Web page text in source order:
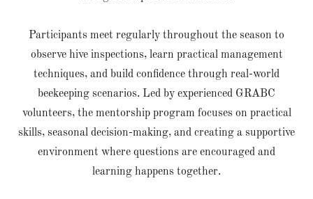
Participants meet regularly throughout the season to
observe hive inspections, learn practical management
techniques, and build confidence through real-world
beekeeping scenarios. Led by experienced GRABC
volunteers, the mentorship program focuses on practical
skills, seasonal decision-making, and creating a supportive
environment where questions are encouraged and
learning happens together.